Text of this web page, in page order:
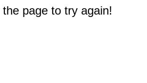
page to try again!